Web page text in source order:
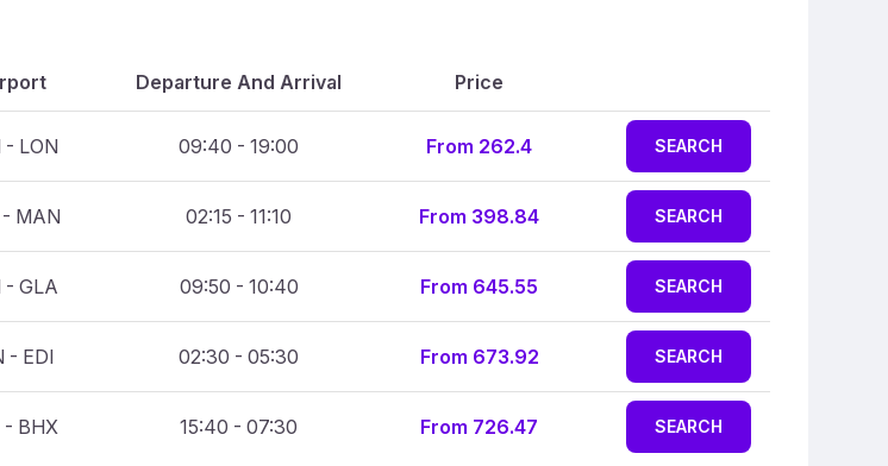
Departure And Arrival Price
- LON 09:40 - 19:00 From 262.4 SEARCH
MAN 02:15 - 11:10 From 398.84 SEARCH
- GLA 09:50 - 10:40 From 645.55 SEARCH
- EDI 02:30 - 05:30 From 673.92 SEARCH
- BHX 15:40 - 07:30 From 726.47 SEARCH